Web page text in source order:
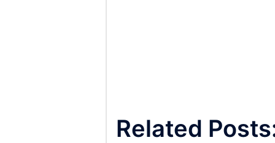
Related